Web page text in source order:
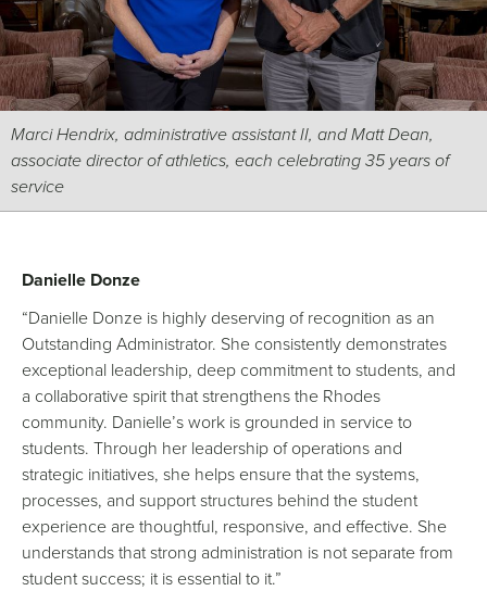
Marci Hendrix, administrative assistant II, and Matt Dean,
associate director of athletics, each celebrating 35 years of
service
Danielle Donze
“Danielle Donze is highly deserving of recognition as an
Outstanding Administrator. She consistently demonstrates
exceptional leadership, deep commitment to students, and
a collaborative spirit that strengthens the Rhodes
community. Danielle’s work is grounded in service to
students. Through her leadership of operations and
strategic initiatives, she helps ensure that the systems,
processes, and support structures behind the student
experience are thoughtful, responsive, and effective. She
understands that strong administration is not separate from
student success; it is essential to it.”